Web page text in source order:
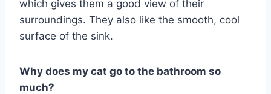
which gives them a good view of their
surroundings. They also like the smooth, cool
surface of the sink.
Why does my cat go to the bathroom so
much?